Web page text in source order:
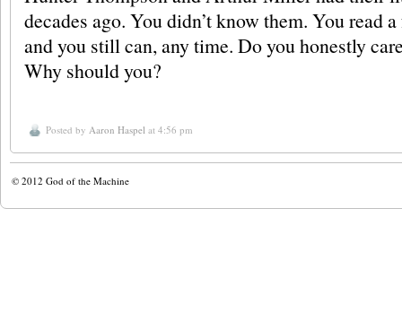
decades ago. You didn’t know them. You read
and you still can, any time. Do you honestly
Why should you?
Posted by Aaron Haspel at 4:56 pm
© 2012 God of the Machine